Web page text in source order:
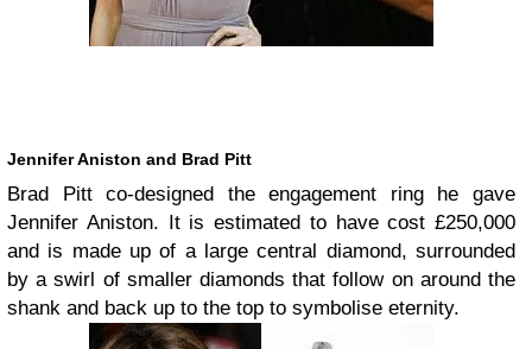
Jennifer Aniston and Brad Pitt
Brad Pitt co-designed the engagement ring he gave
Jennifer Aniston. It is estimated to have cost £250,000
and is made up of a large central diamond, surrounded
by a swirl of smaller diamonds that follow on around the
shank and back up to the top to symbolise eternity.